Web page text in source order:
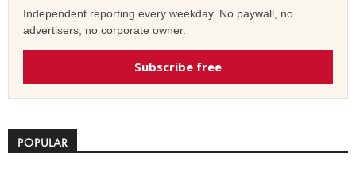
Independent reporting every weekday. No paywall, no
advertisers, no corporate owner.
Subscribe free
POPULAR